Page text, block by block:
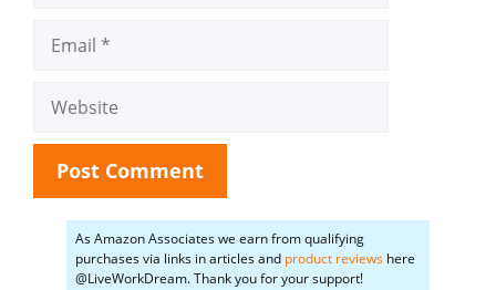
Website
As Amazon Associates we earn from qualifying
purchases via links in articles and product reviews here
@LiveWorkDream. Thank you for your support!